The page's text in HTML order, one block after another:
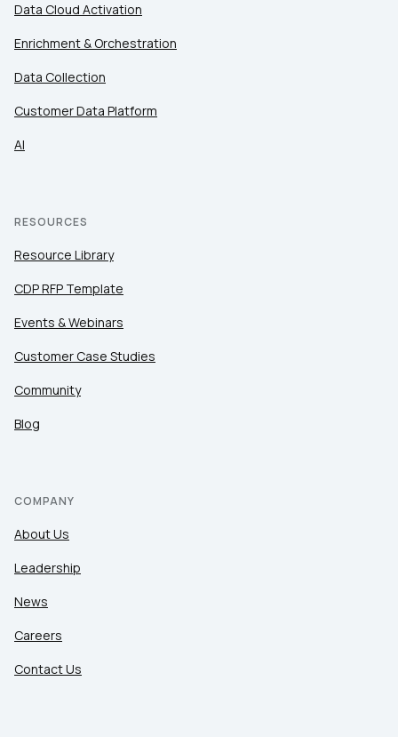
Data Cloud Activation
Enrichment & Orchestration
Data Collection
Customer Data Platform
AI
RESOURCES
Resource Library
CDP RFP Template
Events & Webinars
Customer Case Studies
Community
Blog
COMPANY
About Us
Leadership
News
Careers
Contact Us